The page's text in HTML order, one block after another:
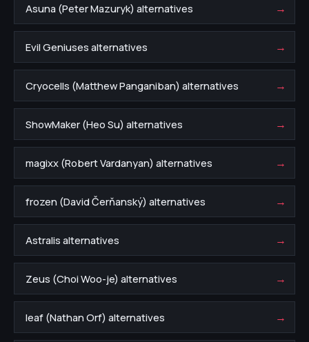
Asuna (Peter Mazuryk) alternatives →
Evil Geniuses alternatives →
Cryocells (Matthew Panganiban) alternatives →
ShowMaker (Heo Su) alternatives →
magixx (Robert Vardanyan) alternatives →
frozen (David Čerňanský) alternatives →
Astralis alternatives →
Zeus (Choi Woo-je) alternatives →
leaf (Nathan Orf) alternatives →